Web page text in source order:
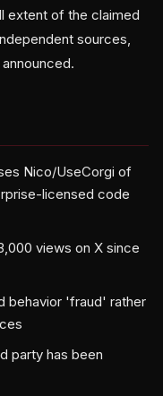
extent of the claimed
sources,
Nico/UseCorgi of
licensed code
views on X since
behavior 'fraud' rather
party has been